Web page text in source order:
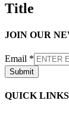
view
Title
JOIN OUR
Email *
Submit
QUICK LINKS